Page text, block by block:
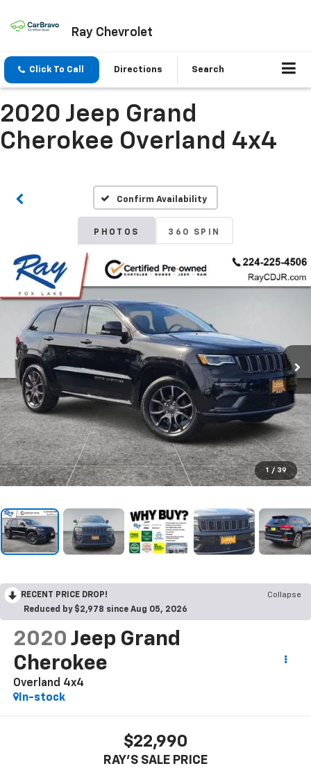
Ray Chevrolet
Click To Call Directions Search
2020 Jeep Grand
Cherokee Overland 4x4
Confirm Availability
PHOTOS 360 SPIN
1 / 39
RECENT PRICE DROP!
Collapse
Reduced by $2,978 since Aug 05, 2026
2020 Jeep Grand
Cherokee
Overland 4x4
In-stock
$22,990
RAY'S SALE PRICE